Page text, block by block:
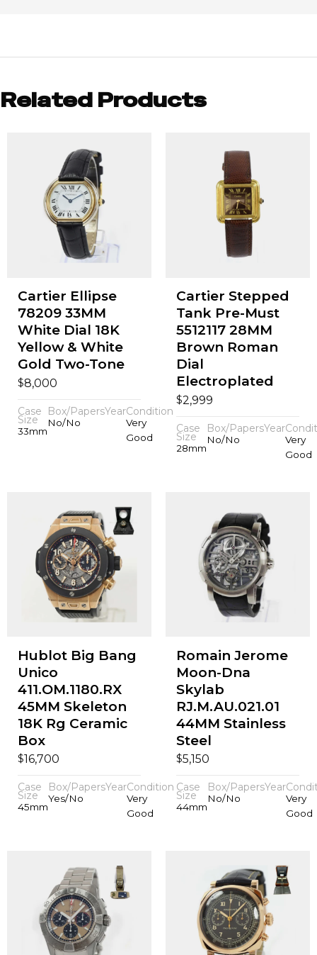
Related Products
Cartier Ellipse
78209 33MM
White Dial 18K
Yellow & White
Gold Two-Tone
$8,000
Case
Size
33mm
Box/Papers
No/No
YearCondition
Very
Good
Cartier Stepped
Tank Pre-Must
5512117 28MM
Brown Roman
Dial
Electroplated
$2,999
Case
Size
28mm
Box/Papers
No/No
Year
Very
Good
Hublot Big Bang
Unico
411.OM.1180.RX
45MM Skeleton
18K Rg Ceramic
Box
$16,700
Case
Size
45mm
Box/Papers
Yes/No
YearCondition
Very
Good
Romain Jerome
Moon-Dna
Skylab
RJ.M.AU.021.01
44MM Stainless
Steel
$5,150
Case
Size
44mm
Box/Papers
No/No
Year
Very
Good